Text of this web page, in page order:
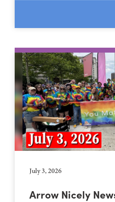
July 3, 2026
Arrow Nicely